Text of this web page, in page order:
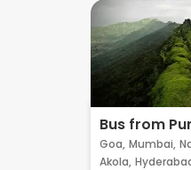
Bus from
Goa, Mumbai,
Akola,